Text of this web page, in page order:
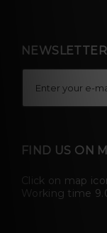
NEWSLETTER
FIND US ON
Click on map
Working time